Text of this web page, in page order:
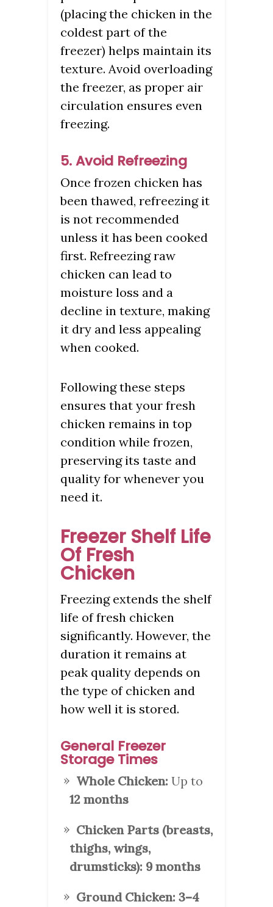
(placing the chicken in the
coldest part of the
freezer) helps maintain its
texture. Avoid overloading
the freezer, as proper air
circulation ensures even
freezing.
5. Avoid Refreezing
Once frozen chicken has
been thawed, refreezing it
is not recommended
unless it has been cooked
first. Refreezing raw
chicken can lead to
moisture loss and a
decline in texture, making
it dry and less appealing
when cooked.
Following these steps
ensures that your fresh
chicken remains in top
condition while frozen,
preserving its taste and
quality for whenever you
need it.
Freezer Shelf Life
Of Fresh
Chicken
Freezing extends the shelf
life of fresh chicken
significantly. However, the
duration it remains at
peak quality depends on
the type of chicken and
how well it is stored.
General Freezer
Storage Times
Whole Chicken: Up to
12 months
Chicken Parts (breasts,
thighs, wings,
drumsticks): 9 months
Ground Chicken: 3–4